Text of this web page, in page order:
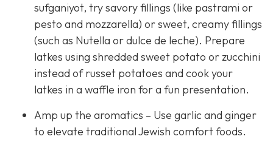
sufganiyot, try savory fillings (like pastrami or
pesto and mozzarella) or sweet, creamy fillings
(such as Nutella or dulce de leche). Prepare
latkes using shredded sweet potato or zucchini
instead of russet potatoes and cook your
latkes in a waffle iron for a fun presentation.
Amp up the aromatics – Use garlic and ginger
to elevate traditional Jewish comfort foods.